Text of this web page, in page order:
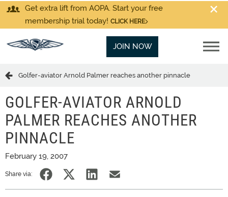
Get extra lift from AOPA. Start your free
membership trial today! CLICK HERE
JOIN NOW
Golfer-aviator Arnold Palmer reaches another pinnacle
GOLFER-AVIATOR ARNOLD
PALMER REACHES ANOTHER
PINNACLE
February 19, 2007
Share via: